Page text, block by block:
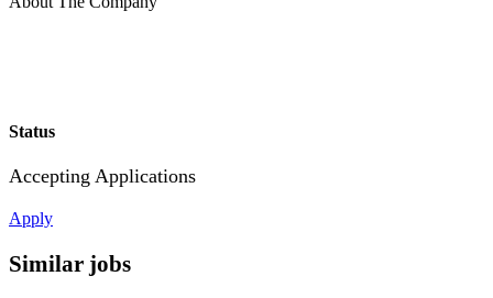
Status
Accepting Applications
Apply
Similar jobs